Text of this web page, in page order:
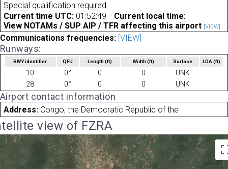
Special qualification required
Current time UTC: 01:52:49
Current local time:
View NOTAMs / SUP AIP / TFR affecting this airport [VIEW]
Communications frequencies: [VIEW]
Runways:
RWY identifier QFU Length(ft) Width (ft) Surface LDA(ft)
10 0° 0 0
UNK
28
0° 0 0 UNK
Airport contact information
Address: Congo, the Democratic Republic of the
view of FZRA